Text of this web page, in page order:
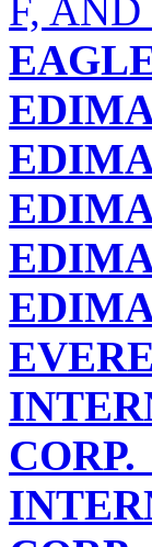
F, AND
CORP.